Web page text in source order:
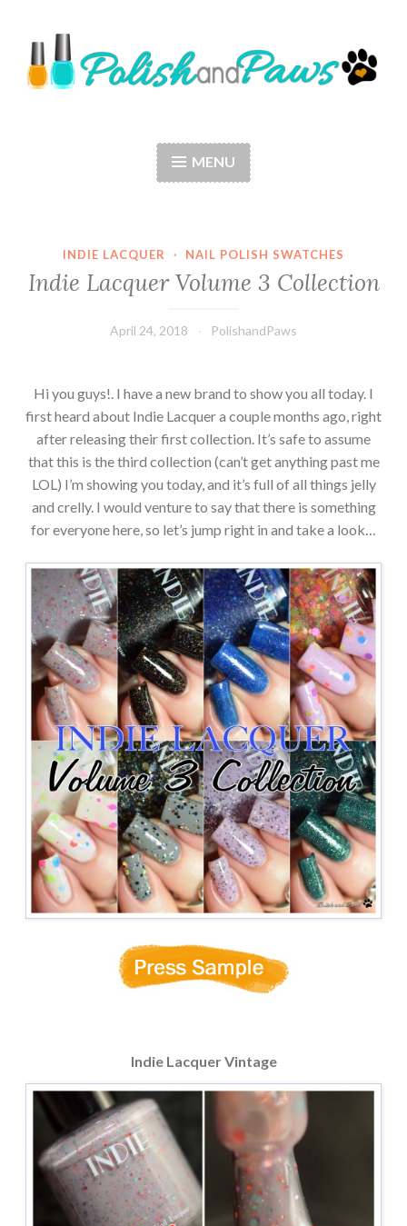
to
content
MENU
INDIE LACQUER · NAIL POLISH SWATCHES
Indie Lacquer Volume 3 Collection
April 24, 2018 PolishandPaws
Hi you guys!. I have a new brand to show you all today. I
first heard about Indie Lacquer a couple months ago, right
after releasing their first collection. It’s safe to assume
that this is the third collection (can’t get anything past me
LOL) I’m showing you today, and it’s full of all things jelly
and crelly. I would venture to say that there is something
for everyone here, so let’s jump right in and take a look…
Indie Lacquer Vintage